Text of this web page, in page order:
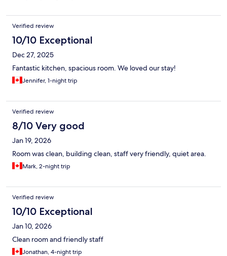
Verified review
10/10 Exceptional
Dec 27, 2025
Fantastic kitchen, spacious room. We loved our stay!
Jennifer, 1-night trip
Verified review
8/10 Very good
Jan 19, 2026
Room was clean, building clean, staff very friendly, quiet area.
Mark, 2-night trip
Verified review
10/10 Exceptional
Jan 10, 2026
Clean room and friendly staff
Jonathan, 4-night trip